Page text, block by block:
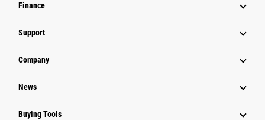
Finance
Support
Company
News
Buying Tools